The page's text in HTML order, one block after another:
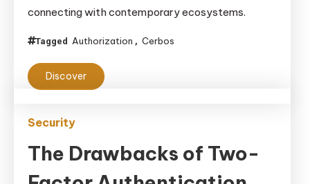
Perspective
on
connecting with contemporary ecosystems.
Tagged Authorization , Cerbos
Discover
Security
The Drawbacks of Two-